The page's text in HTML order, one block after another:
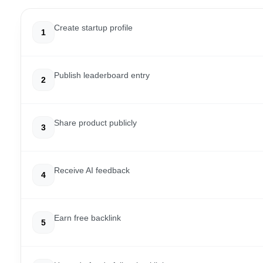
1 Create startup profile
2 Publish leaderboard entry
3 Share product publicly
4 Receive AI feedback
5 Earn free backlink